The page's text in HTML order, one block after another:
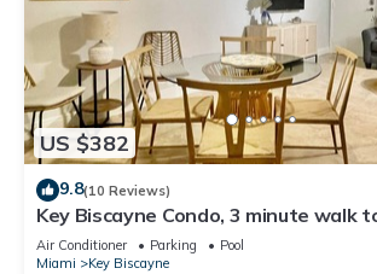
US $382
9.8(10 Reviews)
Key Biscayne Condo, 3 minute walk
Air Conditioner Parking
Pool
Miami
Key Biscayne